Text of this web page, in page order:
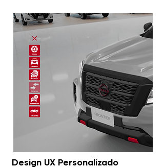
easy and flexible access to the
configurator.
Design UX Personalizado